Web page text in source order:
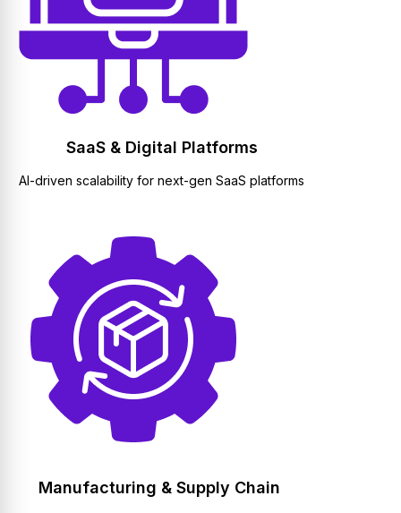
SaaS & Digital Platforms
AI-driven scalability for next-gen SaaS platforms
Manufacturing & Supply Chain